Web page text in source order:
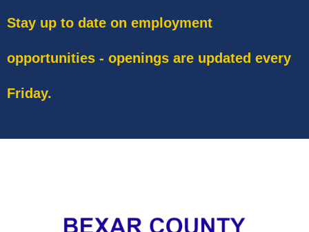
Stay up to date on employment
opportunities - openings are updated every
Friday.